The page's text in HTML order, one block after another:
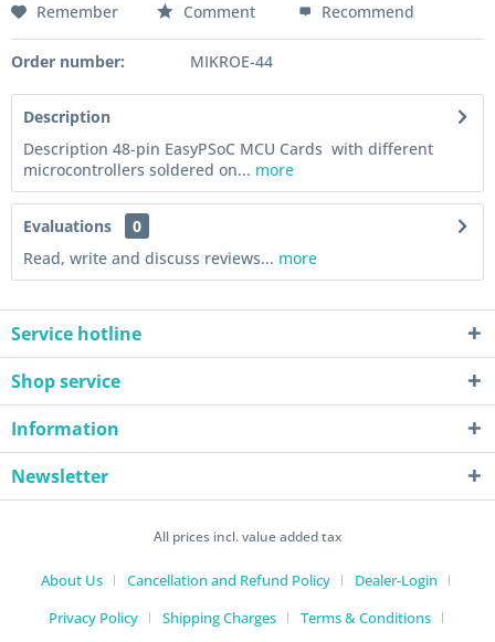
Remember Comment Recommend
Order number: MIKROE-44
Description
Description 48-pin EasyPSoC MCU Cards with different
microcontrollers soldered on... more
Evaluations
0
Read, write and discuss reviews... more
Service hotline
Shop service
Information
Newsletter
All prices incl. value added tax
About Us Cancellation and Refund Policy
Dealer-Login
Privacy Policy
Shipping Charges Terms & Conditions